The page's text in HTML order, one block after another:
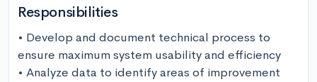
Responsibilities
• Develop and document technical process to
ensure maximum system usability and efficiency
• Analyze data to identify areas of improvement